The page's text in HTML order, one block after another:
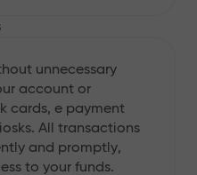
unnecessary
account or
cards, e payment
All transactions
and promptly,
to your funds.